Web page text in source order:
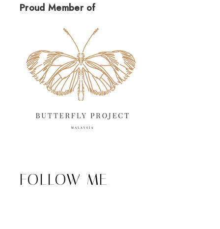
Proud Member of
FOLLOW ME